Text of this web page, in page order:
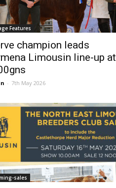
Features
champion leads
Limousin line-up at
- 7th May 2026
sales